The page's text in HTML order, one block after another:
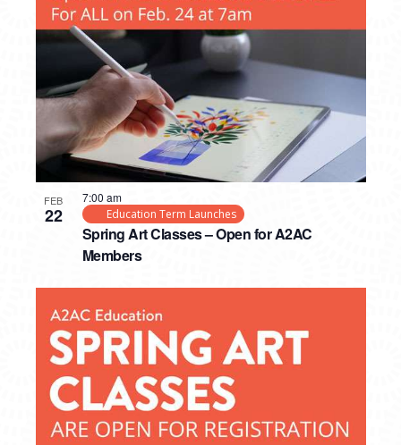
VIEW
FEB
22
Spring Art Classes – Open for A2AC
Members
7:00 am
Education Term Launches